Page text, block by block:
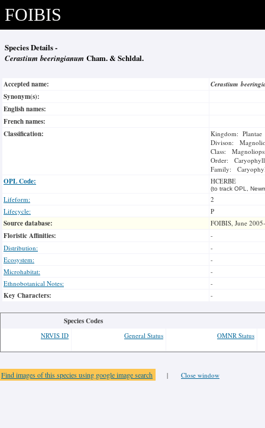
FOIBIS
Species Details -
Cerastium beeringianum Cham. & Schldal.
Accepted name:
Cerastium
Synonym(s):
English names:
French names:
Classification:
Kingdom: Plantae
Divison:
Class:
Order:
Family:
OPL Code: HCERBE
(to track OPL,
Lifeform:
2
Lifecycle:
P
Source database: FOIBIS, June
Floristic Affinities:
-
Distribution:
-
Ecosystem:
-
Microhabitat:
-
Ethnobotanical Notes:
-
Key Characters: -
Species Codes
NRVIS ID General Status OMNR Status
Find images of this species using google image search | Close window